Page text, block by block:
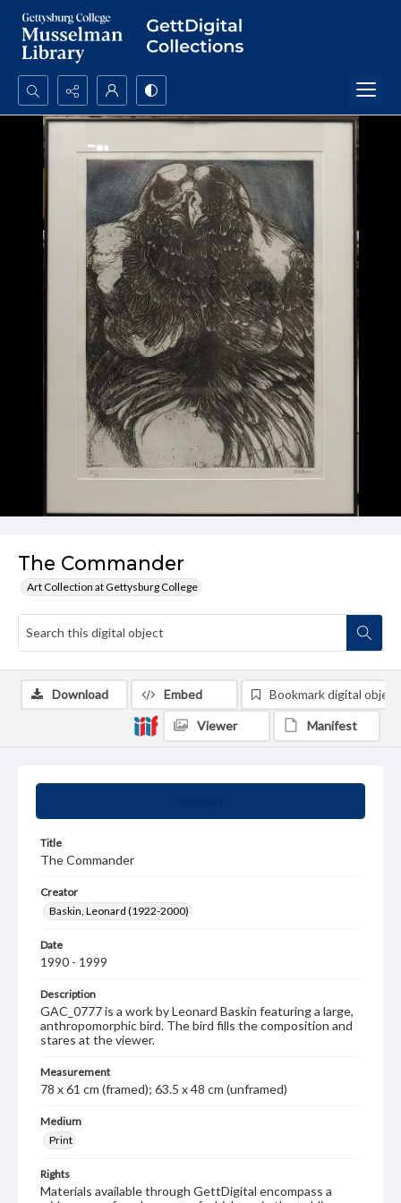
Search...
Advanced search
The Commander
Art Collection at Gettysburg College
Title
The Commander
Creator
Baskin, Leonard (1922-2000)
Date
1990 - 1999
Description
GAC_0777 is a work by Leonard Baskin featuring a large,
anthropomorphic bird. The bird fills the composition and
stares at the viewer.
Measurement
78 x 61 cm (framed); 63.5 x 48 cm (unframed)
Medium
Print
Rights
Materials available through GettDigital encompass a
Download Embed Bookmark digital object
Viewer Manifest